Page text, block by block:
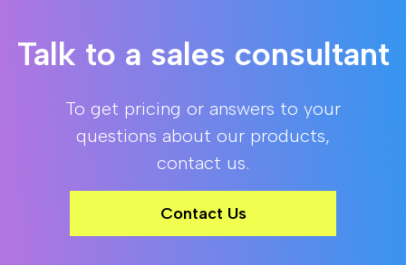
Talk to a sales consultant
To get pricing or answers to your
questions about our products,
contact us.
Contact Us